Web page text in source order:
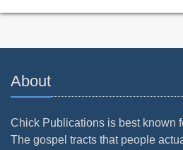
About
Chick Publications is best known
The gospel tracts that people